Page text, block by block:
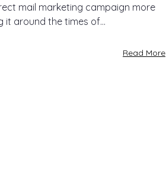
mail marketing campaign more
it around the times of...
Read More